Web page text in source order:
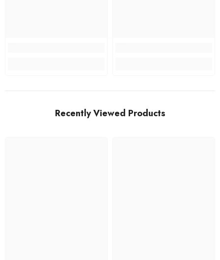
Recently Viewed Products